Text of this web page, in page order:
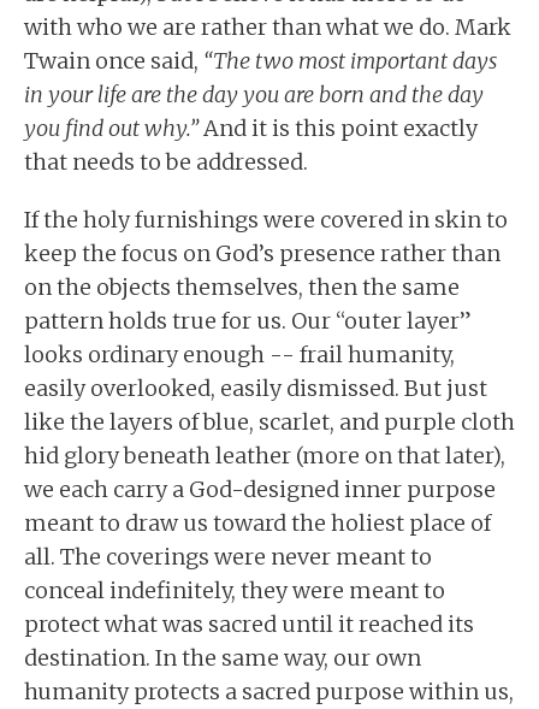
with who we are rather than what we do. Mark
Twain once said, “The two most important days
in your life are the day you are born and the day
you find out why.”And it is this point exactly
that needs to be addressed.
If the holy furnishings were covered in skin to
keep the focus on God’s presence rather than
on the objects themselves, then the same
pattern holds true for us. Our “outer layer”
looks ordinary enough -- frail humanity,
easily overlooked, easily dismissed. But just
like the layers of blue, scarlet, and purple cloth
hid glory beneath leather (more on that later),
we each carry a God-designed inner purpose
meant to draw us toward the holiest place of
all. The coverings were never meant to
conceal indefinitely, they were meant to
protect what was sacred until it reached its
destination. In the same way, our own
humanity protects a sacred purpose within us,